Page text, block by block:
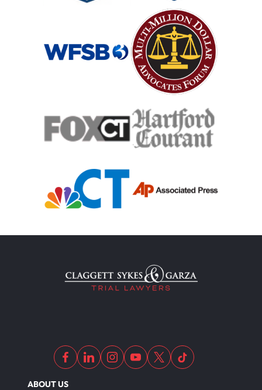
ABOUT US